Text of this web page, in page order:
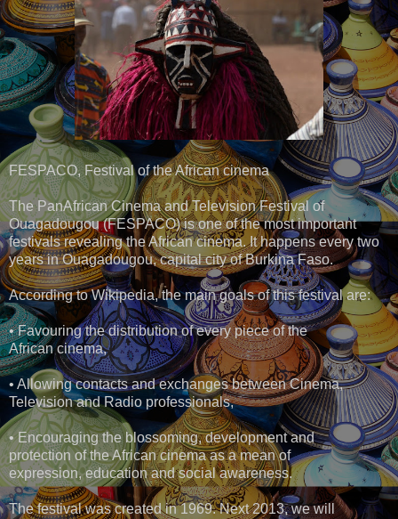
FESPACO, Festival of the African cinema
The PanAfrican Cinema and Television Festival of
Ouagadougou (FESPACO) is one of the most important
festivals revealing the African cinema. It happens every two
years in Ouagadougou, capital city of Burkina Faso.
According to Wikipedia, the main goals of this festival are:
• Favouring the distribution of every piece of the
African cinema,
• Allowing contacts and exchanges between Cinema,
Television and Radio professionals,
• Encouraging the blossoming, development and
protection of the African cinema as a mean of
expression, education and social awareness.
The festival was created in 1969. Next 2013, we will